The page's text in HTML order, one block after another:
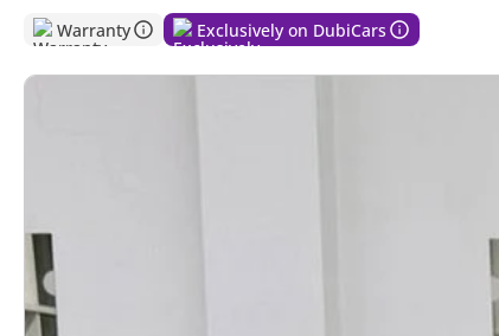
Warranty Exclusively on DubiCars